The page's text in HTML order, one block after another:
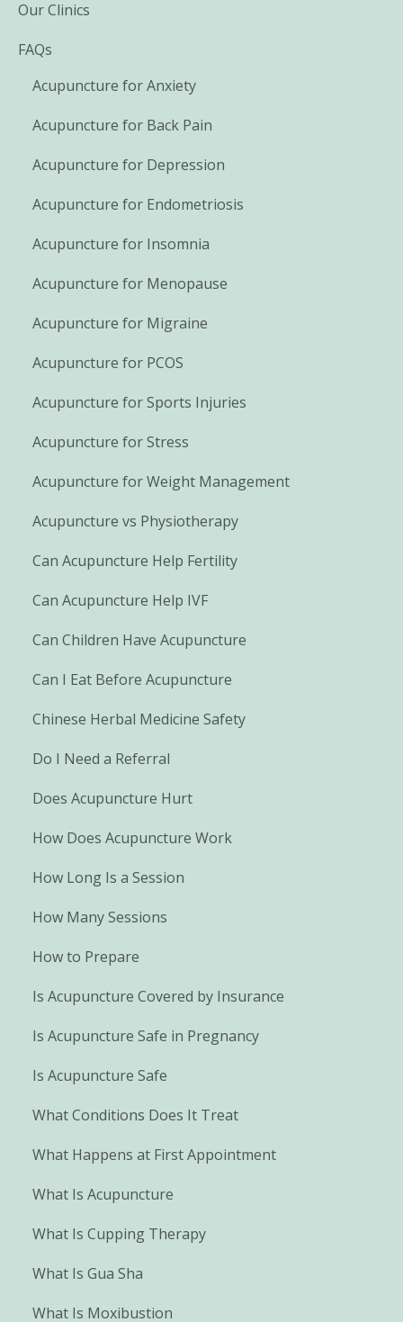
Our Clinics
FAQs
Acupuncture for Anxiety
Acupuncture for Back Pain
Acupuncture for Depression
Acupuncture for Endometriosis
Acupuncture for Insomnia
Acupuncture for Menopause
Acupuncture for Migraine
Acupuncture for PCOS
Acupuncture for Sports Injuries
Acupuncture for Stress
Acupuncture for Weight Management
Acupuncture vs Physiotherapy
Can Acupuncture Help Fertility
Can Acupuncture Help IVF
Can Children Have Acupuncture
Can I Eat Before Acupuncture
Chinese Herbal Medicine Safety
Do I Need a Referral
Does Acupuncture Hurt
How Does Acupuncture Work
How Long Is a Session
How Many Sessions
How to Prepare
Is Acupuncture Covered by Insurance
Is Acupuncture Safe in Pregnancy
Is Acupuncture Safe
What Conditions Does It Treat
What Happens at First Appointment
What Is Acupuncture
What Is Cupping Therapy
What Is Gua Sha
What Is Moxibustion